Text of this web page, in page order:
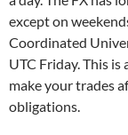
except on
Coordinated
UTC Friday. This
make your trades
obligations.